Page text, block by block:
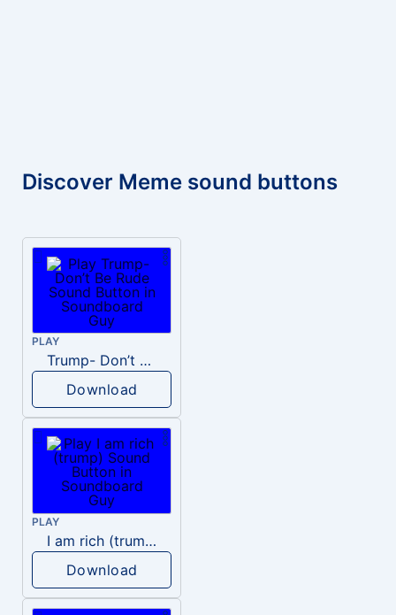
Discover Meme sound buttons
PLAY
Trump- Don’t Be Rude
Download
PLAY
I am rich (trump)
Download